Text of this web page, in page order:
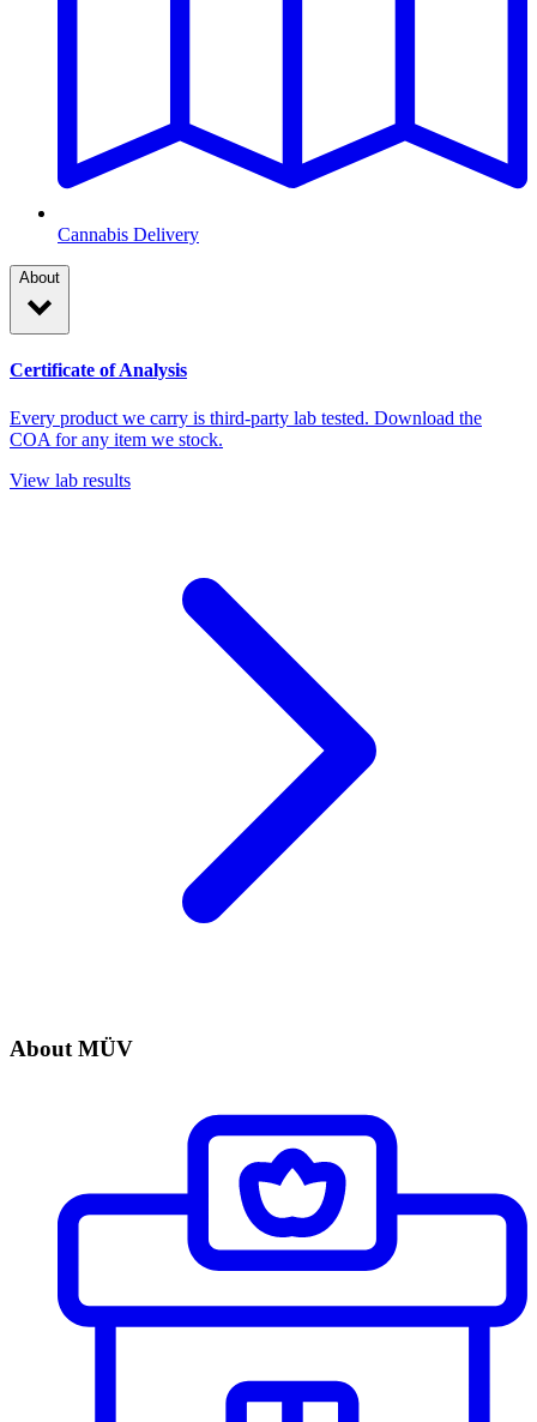
Cannabis Delivery
About
Certificate of Analysis
Every product we carry is third-party lab tested. Download the
COA for any item we stock.
View lab results
About MÜV